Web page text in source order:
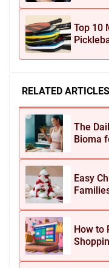
Top 10
RELATED ARTICLES
The
Bioma
Easy
How to